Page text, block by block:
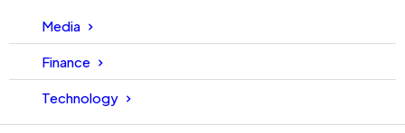
Media
Finance
Technology
TECHNOLOGIES™
30 June, 2022